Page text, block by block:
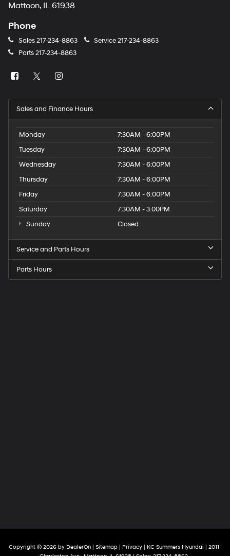
Mattoon, IL 61938
Phone
Sales217-234-8863 Service217-234-8863
Parts217-234-8863
Sales and Finance Hours
Monday
7:30AM - 6:00PM
Tuesday
7:30AM - 6:00PM
Wednesday
7:30AM - 6:00PM
Thursday
7:30AM - 6:00PM
Friday
7:30AM - 6:00PM
Saturday
7:30AM - 3:00PM
Sunday
Closed
Service and Parts Hours
Parts Hours
Copyright © 2026 by DealerOn| Sitemap| Privacy| KC Summers Hyundai | 2011
Charleston Ave.,Mattoon,IL61938| Sales:217-234-8863